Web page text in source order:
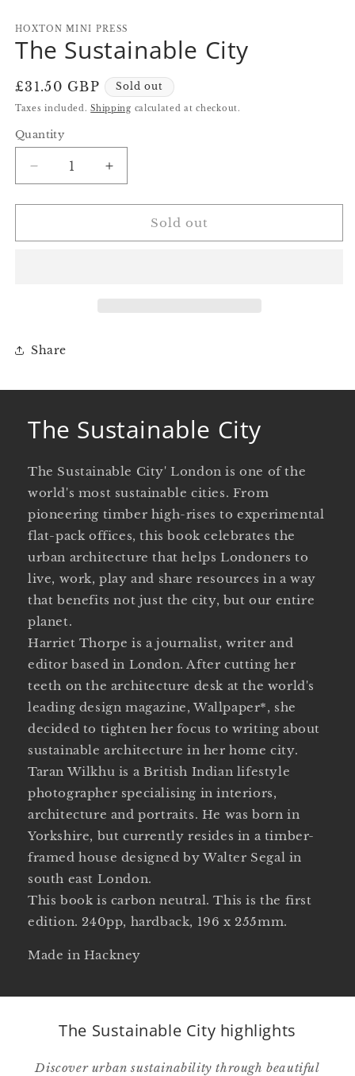
HOXTON MINI PRESS
The Sustainable City
Regular
price
£31.50 GBP Sold out
Taxes included.Shipping calculated at checkout.
Quantity
Quantity
Decrease
quantity
for
Sustainable
Increase
quantity
for
Sustainable
Sold out
Share
The Sustainable City
The Sustainable City' London is one of the
world's most sustainable cities. From
pioneering timber high-rises to experimental
flat-pack offices, this book celebrates the
urban architecture that helps Londoners to
live, work, play and share resources in a way
that benefits not just the city, but our entire
planet.
Harriet Thorpe is a journalist, writer and
editor based in London. After cutting her
teeth on the architecture desk at the world's
leading design magazine, Wallpaper*, she
decided to tighten her focus to writing about
sustainable architecture in her home city.
Taran Wilkhu is a British Indian lifestyle
photographer specialising in interiors,
architecture and portraits. He was born in
Yorkshire, but currently resides in a timber-
framed house designed by Walter Segal in
south east London.
This book is carbon neutral. This is the first
edition. 240pp, hardback, 196 x 255mm.
Made in Hackney
The Sustainable City highlights
Discover urban sustainability through beautiful